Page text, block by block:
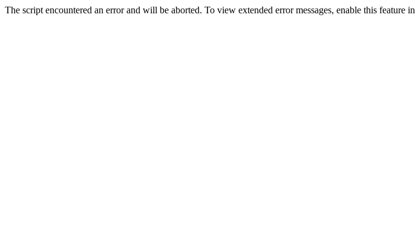
The script encountered an error and will be aborted. To view extended error messages, enable this feature in